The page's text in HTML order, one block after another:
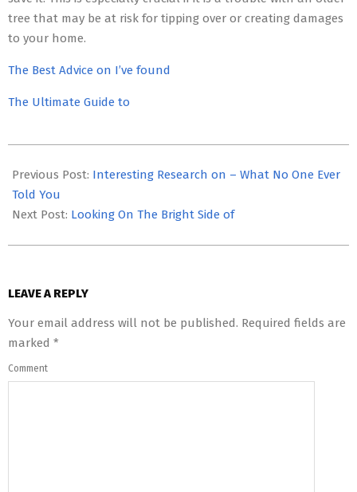
tree that may be at risk for tipping over or creating damages
to your home.
The Best Advice on I’ve found
The Ultimate Guide to
05-
03
Previous Post: Interesting Research on – What No One Ever
Told You
Next Post: Looking On The Bright Side of
LEAVE A REPLY
Your email address will not be published. Required fields are
marked *
Comment